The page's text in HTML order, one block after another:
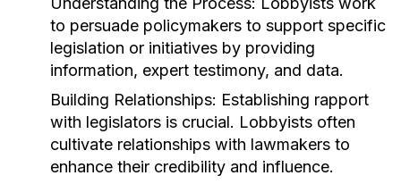
to persuade policymakers to support specific
legislation or initiatives by providing
information, expert testimony, and data.
Building Relationships: Establishing rapport
with legislators is crucial. Lobbyists often
cultivate relationships with lawmakers to
enhance their credibility and influence.